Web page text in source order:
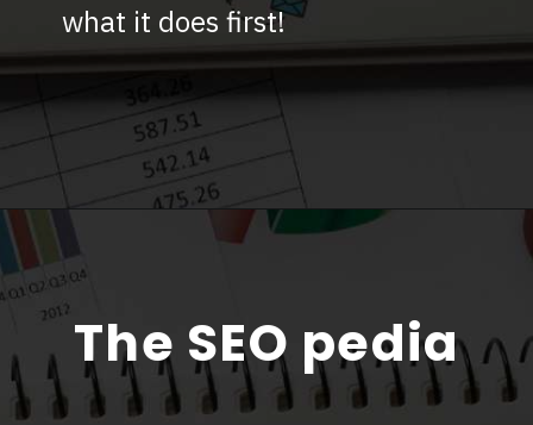
what it does first!
The SEO pedia